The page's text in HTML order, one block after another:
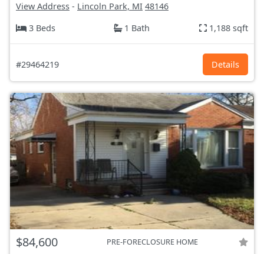
View Address - Lincoln Park, MI 48146
3 Beds
1 Bath 1,188 sqft
#29464219 Details
$84,600 PRE-FORECLOSURE HOME